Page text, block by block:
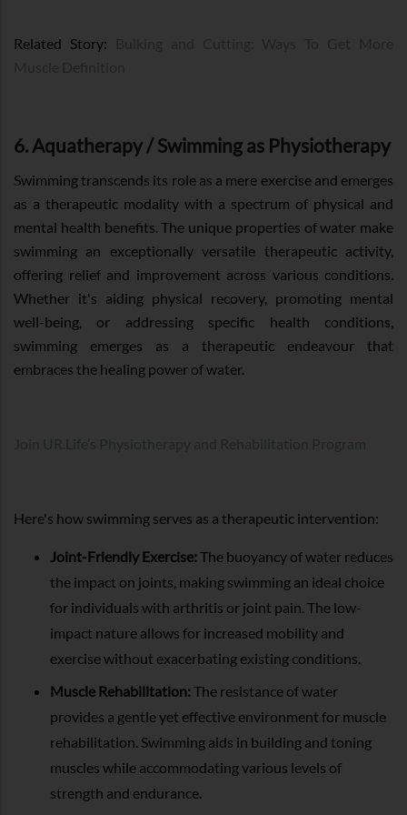
Related Story:
6. Aquatherapy / Swimming as Physiotherapy
Swimming transcends its role as a mere exercise and emerges
as a therapeutic modality with a spectrum of physical and
mental health benefits. The unique properties of water make
swimming an exceptionally versatile therapeutic activity,
offering relief and improvement across various conditions.
Whether it's aiding physical recovery, promoting mental
well-being, or addressing specific health conditions,
swimming emerges as a therapeutic endeavour that
embraces the healing power of water.
Here's how swimming serves as a therapeutic intervention:
Joint-Friendly Exercise:The buoyancy of water reduces
the impact on joints, making swimming an ideal choice
for individuals with arthritis or joint pain. The low-
impact nature allows for increased mobility and
exercise without exacerbating existing conditions.
Muscle Rehabilitation:The resistance of water
provides a gentle yet effective environment for muscle
rehabilitation. Swimming aids in building and toning
muscles while accommodating various levels of
strength and endurance.